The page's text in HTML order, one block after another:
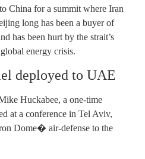
China for a summit where Iran
long has been a buyer of
has been hurt by the strait’s
energy crisis.
deployed to UAE
Huckabee, a one-time
at a conference in Tel Aviv,
Dome� air-defense to the